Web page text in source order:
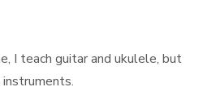
I teach guitar and ukulele, but